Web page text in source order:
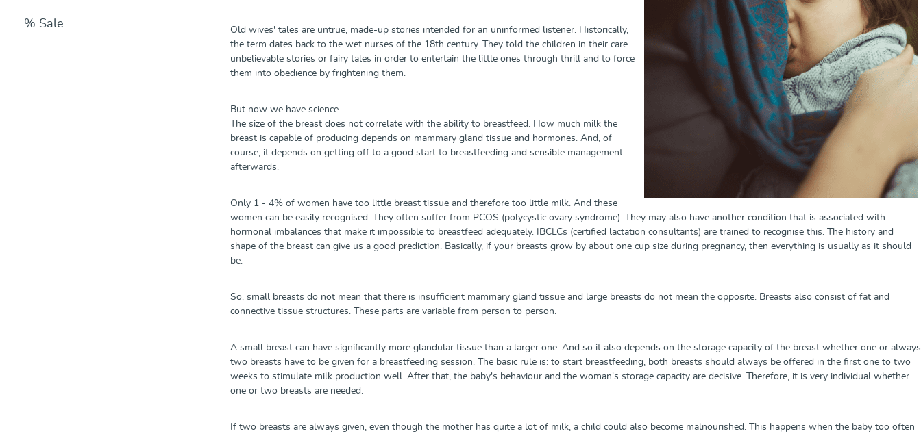
% Sale
Old wives' tales are untrue, made-up stories intended for an uninformed listener. Historically,
the term dates back to the wet nurses of the 18th century. They told the children in their care
unbelievable stories or fairy tales in order to entertain the little ones through thrill and to force
them into obedience by frightening them.
But now we have science.
The size of the breast does not correlate with the ability to breastfeed. How much milk the
breast is capable of producing depends on mammary gland tissue and hormones. And, of
course, it depends on getting off to a good start to breastfeeding and sensible management
afterwards.
Only 1 - 4% of women have too little breast tissue and therefore too little milk. And these
women can be easily recognised. They often suffer from PCOS (polycystic ovary syndrome). They may also have another condition that is associated with
hormonal imbalances that make it impossible to breastfeed adequately. IBCLCs (certified lactation consultants) are trained to recognise this. The history and
shape of the breast can give us a good prediction. Basically, if your breasts grow by about one cup size during pregnancy, then everything is usually as it should
be.
So, small breasts do not mean that there is insufficient mammary gland tissue and large breasts do not mean the opposite. Breasts also consist of fat and
connective tissue structures. These parts are variable from person to person.
A small breast can have significantly more glandular tissue than a larger one. And so it also depends on the storage capacity of the breast whether one or always
two breasts have to be given for a breastfeeding session. The basic rule is: to start breastfeeding, both breasts should always be offered in the first one to two
weeks to stimulate milk production well. After that, the baby's behaviour and the woman's storage capacity are decisive. Therefore, it is very individual whether
one or two breasts are needed.
If two breasts are always given, even though the mother has quite a lot of milk, a child could also become malnourished. This happens when the baby too often